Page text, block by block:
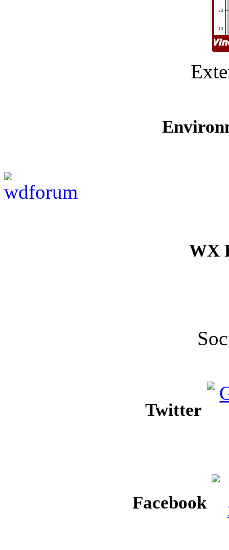
WX
Twitter
Facebook